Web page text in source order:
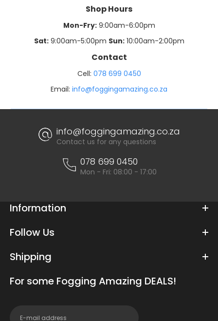
Shop Hours
Mon-Fry:9:00am-6:00pm
Sat:9:00am-5:00pm Sun:10:00am-2:00pm
Contact
Cell: 078 699 0450
Email: info@foggingamazing.co.za
info@foggingamazing.co.za
Contact us for any questions
078 699 0450
Mon - Fri: 08:00 - 17:00
Information
Follow Us
Shipping
For some Fogging Amazing DEALS!